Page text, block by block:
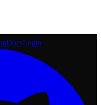
DocsLogin